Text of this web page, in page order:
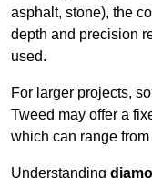
asphalt, stone), the
depth and precision
used.
For larger projects,
Tweed may offer a
which can range
Understanding